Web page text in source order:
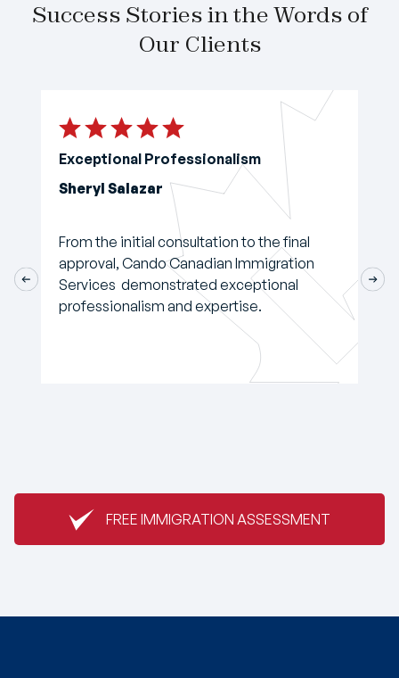
Success Stories in the Words of
Our Clients
Exceptional Professionalism
Sheryl Salazar
From the initial consultation to the final
approval, Cando Canadian Immigration
Services demonstrated exceptional
professionalism and expertise.
FREE IMMIGRATION ASSESSMENT